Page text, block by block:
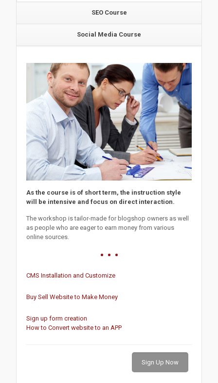
SEO Course
Social Media Course
As the course is of short term, the instruction style
will be intensive and focus on direct interaction.
The workshop is tailor-made for blogshop owners as well
as people who are eager to earn money from various
online sources.
CMS Installation and Customize
Buy Sell Website to Make Money
Sign up form creation
How to Convert website to an APP
Sign Up Now